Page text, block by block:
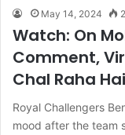
May 14, 2024
Watch: On
Comment,
Chal Raha
Royal Challengers
mood after the team